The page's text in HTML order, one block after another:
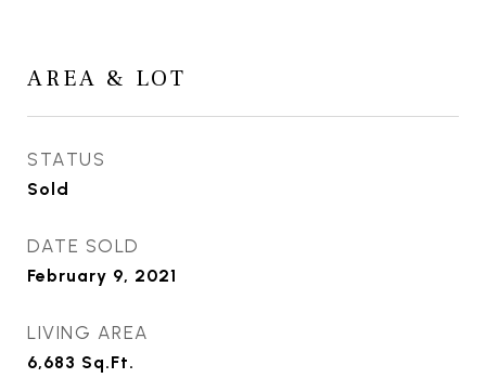
AREA & LOT
STATUS
Sold
DATE SOLD
February 9, 2021
LIVING AREA
6,683 Sq.Ft.